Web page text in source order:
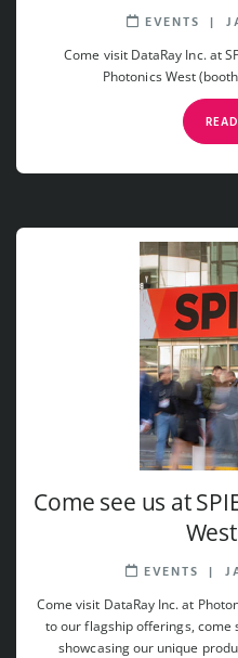
EVENTS |
Come visit DataRay Inc. at
Photonics West
Come see us at
EVENTS |
Come visit DataRay Inc. at
to our flagship offerings, come
showcasing our unique